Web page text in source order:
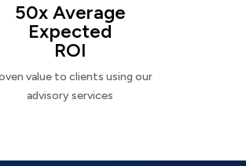
50x Average
Expected
ROI
value to clients using our
advisory services